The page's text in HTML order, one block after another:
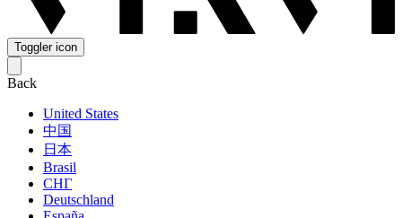
Toggler icon
Back
United States
中国
日本
Brasil
СНГ
Deutschland